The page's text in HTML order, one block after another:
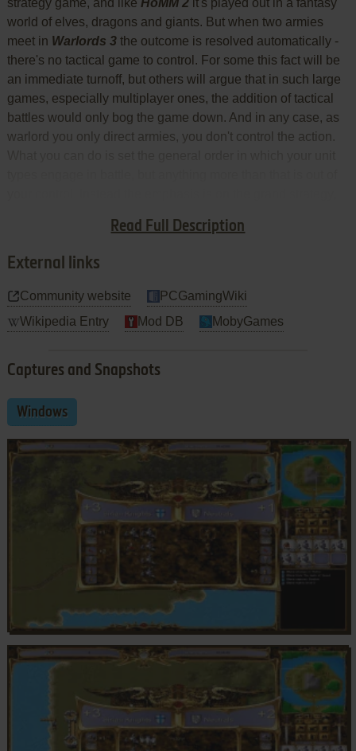
Read Full Description
strategy game, and like HoMM 2it's played out in a fantasy
world of elves, dragons and giants. But when two armies
meet in Warlords 3the outcome is resolved automatically -
there's no tactical game to control. For some this fact will be
an immediate turnoff, but others will argue that in such large
games, especially multiplayer ones, the addition of tactical
battles would only bog the game down. And in any case, as
warlord you only direct armies, you don't control the action.
good blend of combat bonuses.
External links
Community website
PCGamingWiki
Wikipedia Entry
Mod DB MobyGames
Captures and Snapshots
Windows